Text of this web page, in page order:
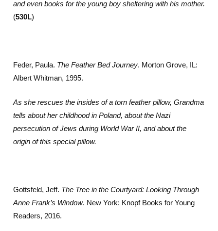
and even books for the young boy sheltering with his mother.
(530L)
Feder, Paula. The Feather Bed Journey. Morton Grove, IL:
Albert Whitman, 1995.
As she rescues the insides of a torn feather pillow, Grandma
tells about her childhood in Poland, about the Nazi
persecution of Jews during World War II, and about the
origin of this special pillow.
Gottsfeld, Jeff. The Tree in the Courtyard: Looking Through
Anne Frank’s Window. New York: Knopf Books for Young
Readers, 2016.